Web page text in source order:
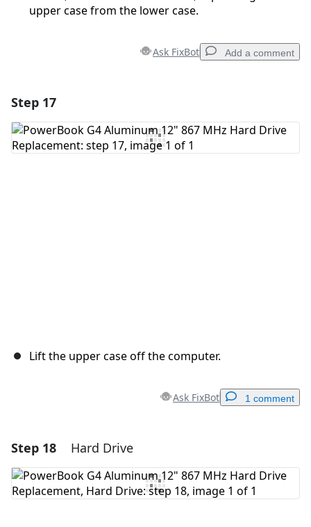
upper case from the lower case.
Ask FixBot Add a comment
Add Comment
Step 17
Lift the upper case off the computer.
Ask FixBot 1 comment
Add a comment
Add Comment
Step 18 Hard Drive